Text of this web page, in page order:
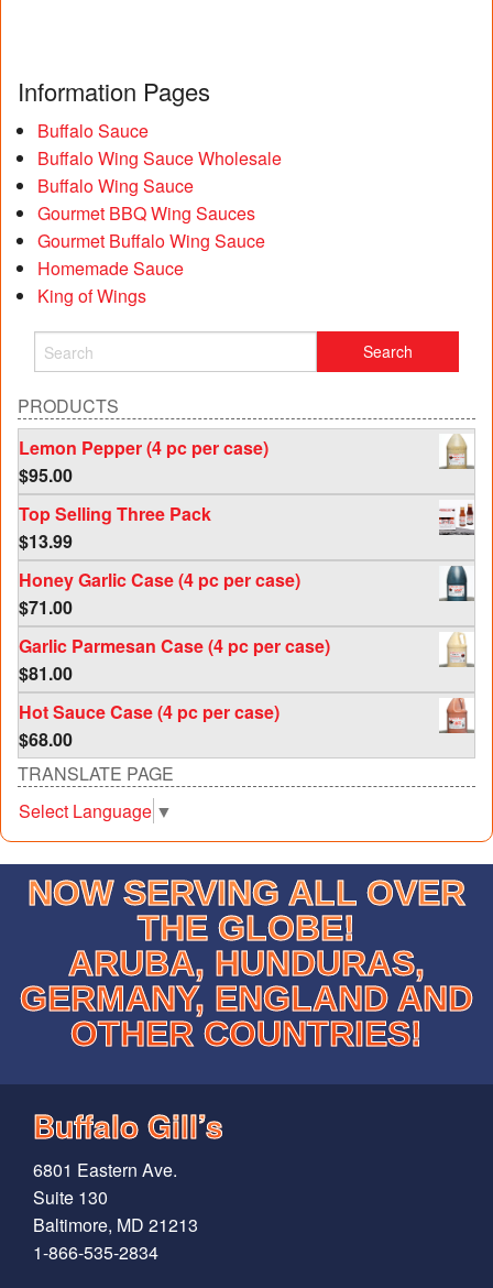
Information Pages
Buffalo Sauce
Buffalo Wing Sauce Wholesale
Buffalo Wing Sauce
Gourmet BBQ Wing Sauces
Gourmet Buffalo Wing Sauce
Homemade Sauce
King of Wings
PRODUCTS
Lemon Pepper (4 pc per case)
$95.00
Top Selling Three Pack
$13.99
Honey Garlic Case (4 pc per case)
$71.00
Garlic Parmesan Case (4 pc per case)
$81.00
Hot Sauce Case (4 pc per case)
$68.00
TRANSLATE PAGE
Select Language ▼
NOW SERVING ALL OVER
THE GLOBE!
ARUBA, HUNDURAS,
GERMANY, ENGLAND AND
OTHER COUNTRIES!
Buffalo Gill’s
6801 Eastern Ave.
Suite 130
Baltimore, MD 21213
1-866-535-2834